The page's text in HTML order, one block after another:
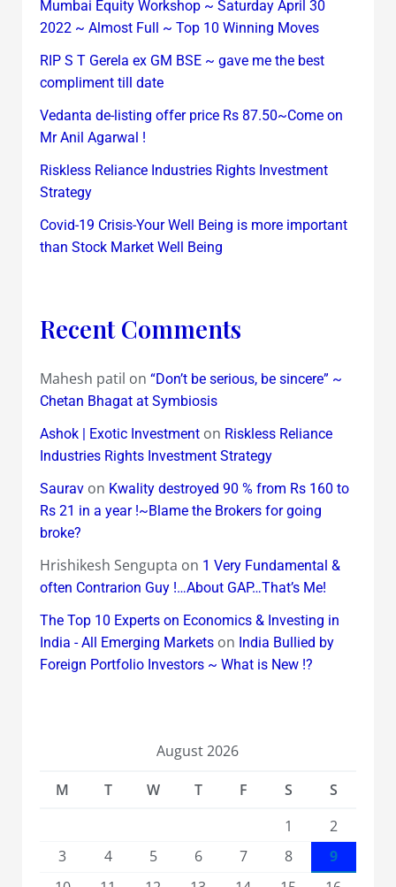
Mumbai Equity Workshop ~ Saturday April 30
2022 ~ Almost Full ~ Top 10 Winning Moves
RIP S T Gerela ex GM BSE ~ gave me the best
compliment till date
Vedanta de-listing offer price Rs 87.50~Come on
Mr Anil Agarwal !
Riskless Reliance Industries Rights Investment
Strategy
Covid-19 Crisis-Your Well Being is more important
than Stock Market Well Being
Recent Comments
Mahesh patil on “Don’t be serious, be sincere” ~
Chetan Bhagat at Symbiosis
Ashok | Exotic Investmenton Riskless Reliance
Industries Rights Investment Strategy
Sauravon Kwality destroyed 90 % from Rs 160 to
Rs 21 in a year !~Blame the Brokers for going
broke?
Hrishikesh Sengupta on 1 Very Fundamental &
often Contrarion Guy !…About GAP…That’s Me!
The Top 10 Experts on Economics & Investing in
India - All Emerging Marketson India Bullied by
Foreign Portfolio Investors ~ What is New !?
August 2026
M
T W T F S
S
1
2
3
4 5 6 7 8
9